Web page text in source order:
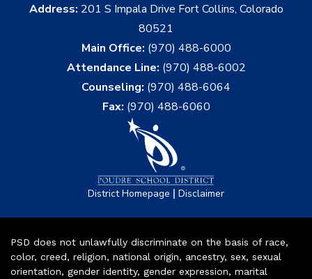
Address: 201 S Impala Drive Fort Collins, Colorado
80521
Main Office: (970) 488-6000
Attendance Line: (970) 488-6002
Counseling: (970) 488-6064
Fax: (970) 488-6060
District Homepage | Disclaimer
PSD does not unlawfully discriminate on the basis of race,
color, creed, religion, national origin, ancestry, sex, sexual
orientation, gender identity, gender expression, marital